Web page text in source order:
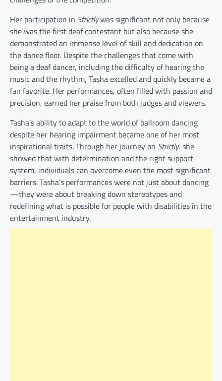
Her participation in Strictlywas significant not only because
she was the first deaf contestant but also because she
demonstrated an immense level of skill and dedication on
the dance floor. Despite the challenges that come with
being a deaf dancer, including the difficulty of hearing the
music and the rhythm, Tasha excelled and quickly became a
fan favorite. Her performances, often filled with passion and
precision, earned her praise from both judges and viewers.
Tasha’s ability to adapt to the world of ballroom dancing
despite her hearing impairment became one of her most
inspirational traits. Through her journey on Strictly, she
showed that with determination and the right support
system, individuals can overcome even the most significant
barriers. Tasha’s performances were not just about dancing
—they were about breaking down stereotypes and
redefining what is possible for people with disabilities in the
entertainment industry.